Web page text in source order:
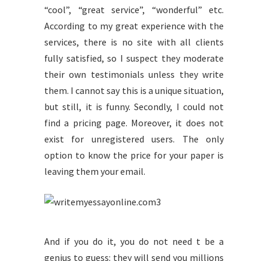
“cool”, “great service”, “wonderful” etc.
According to my great experience with the
services, there is no site with all clients
fully satisfied, so I suspect they moderate
their own testimonials unless they write
them. I cannot say this is a unique situation,
but still, it is funny. Secondly, I could not
find a pricing page. Moreover, it does not
exist for unregistered users. The only
option to know the price for your paper is
leaving them your email.
And if you do it, you do not need t be a
genius to guess: they will send you millions